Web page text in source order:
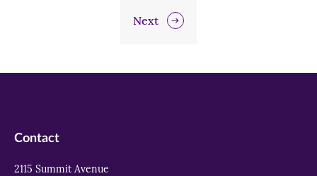
Next
Contact
2115 Summit Avenue